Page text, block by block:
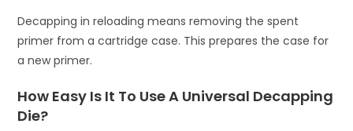
Decapping in reloading means removing the spent
primer from a cartridge case. This prepares the case for
a new primer.
How Easy Is It To Use A Universal Decapping
Die?